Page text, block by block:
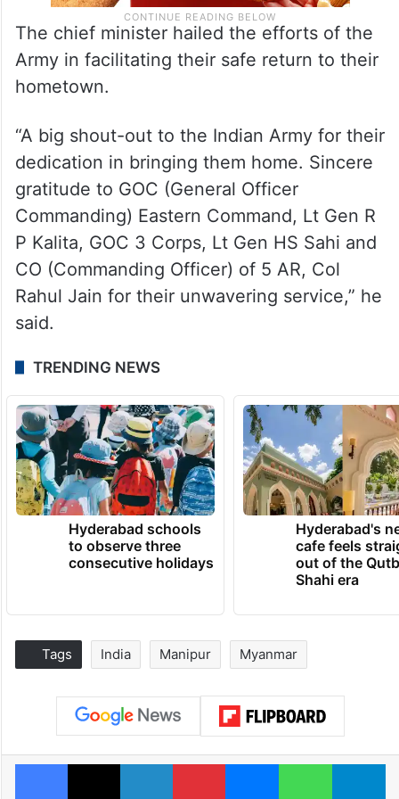
The chief minister hailed the efforts of the
Army in facilitating their safe return to their
hometown.
“A big shout-out to the Indian Army for their
dedication in bringing them home. Sincere
gratitude to GOC (General Officer
Commanding) Eastern Command, Lt Gen R
P Kalita, GOC 3 Corps, Lt Gen HS Sahi and
CO (Commanding Officer) of 5 AR, Col
Rahul Jain for their unwavering service,” he
said.
TRENDING NEWS
Hyderabad schools
to observe three
consecutive holidays
Hyderabad's
cafe feels
out of the
Shahi era
Tags India Manipur Myanmar
Facebook
X LinkedInPinterestMessenger